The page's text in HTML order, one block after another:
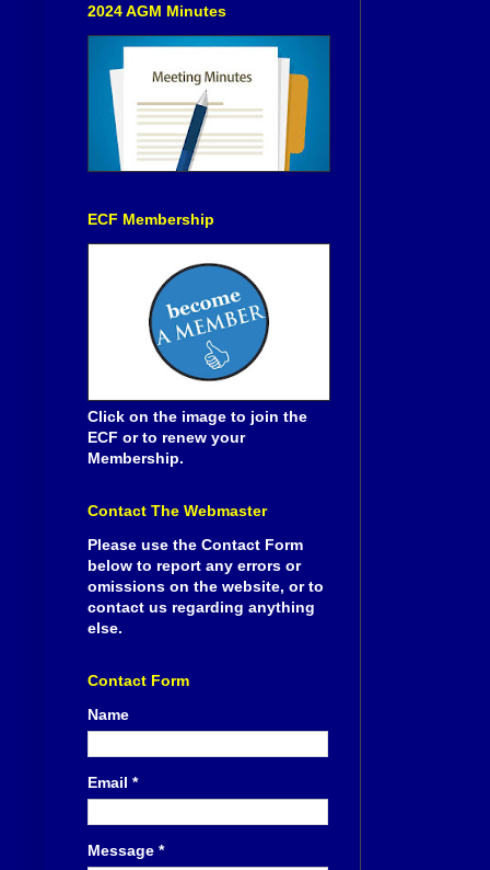
2024 AGM Minutes
ECF Membership
Click on the image to join the
ECF or to renew your
Membership.
Contact The Webmaster
Please use the Contact Form
below to report any errors or
omissions on the website, or to
contact us regarding anything
else.
Contact Form
Name
Email *
Message *